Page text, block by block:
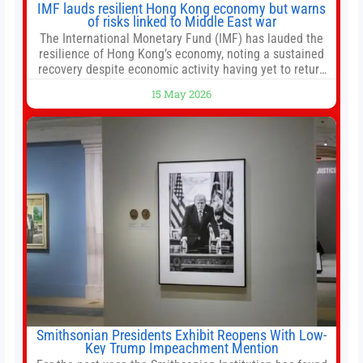
IMF lauds resilient Hong Kong economy but warns
of risks linked to Middle East war
The International Monetary Fund (IMF) has lauded the
resilience of Hong Kong’s economy, noting a sustained
recovery despite economic activity having yet to return
stemming from escalating geopolitical tensions. It also
urged Hong Kong to pursue medium-term financial
reforms, including the introduction of a goods and
15 May 2026
Smithsonian Presidents Exhibit Reopens With Low-
Key Trump Impeachment Mention